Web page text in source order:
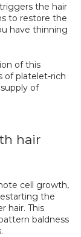
the hair
to restore the
have thinning
of this
of platelet-rich
of
hair
cell growth,
the
hair. This
baldness